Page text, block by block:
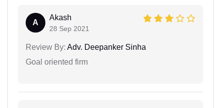
A
Akash
28 Sep 2021
Review By: Adv. Deepanker Sinha
Goal oriented firm